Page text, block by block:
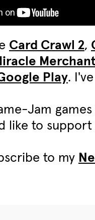
Card Crawl 2,
Merchant
Play.
Jam
like to
to my